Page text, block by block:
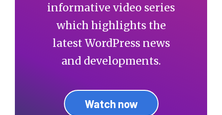
informative video series
which highlights the
latest WordPress news
and developments.
Watch now